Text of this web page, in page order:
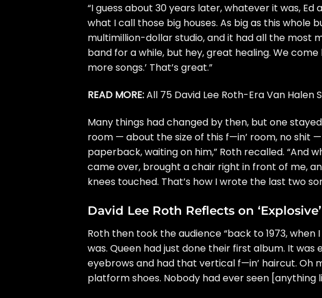
“I guess about 30 years later, whatever it was,
what I call those big houses. As big as this whole
multimillion-dollar studio, and it had all the most
band for a while, but hey, great healing. We
more songs.’ That’s great.”
READ MORE:All 75 David Lee Roth-Era Van Halen
Many things had changed by then, but one
room — about the size of this f—in’ room, no shit
paperback, waiting on him,” Roth recalled. “And
came over, brought a chair right in front of me,
knees touched. That’s how I wrote the last two
David Lee Roth Reflects on
Roth then took the audience “back to 1973,
was. Queen had just done their first album. It was
eyebrows and had that vertical f—in’ haircut. Oh
platform shoes. Nobody had ever seen [anything